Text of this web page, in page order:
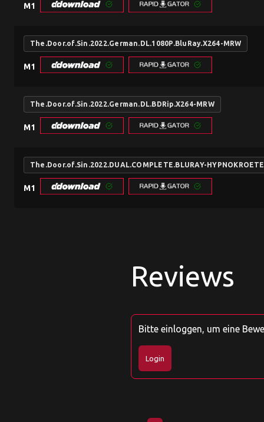
M1
The.Door.of.Sin.2022.German.DL.1080P.BluRay.X264-MRW
M1
The.Door.of.Sin.2022.German.DL.BDRip.X264-MRW
M1
The.Door.of.Sin.2022.DUAL.COMPLETE.BLURAY-HYPNOKROETE
M1
Reviews
Bitte einloggen, um eine
Login